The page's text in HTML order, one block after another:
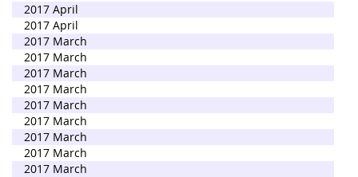
2017 April
2017 April
2017 March
2017 March
2017 March
2017 March
2017 March
2017 March
2017 March
2017 March
2017 March